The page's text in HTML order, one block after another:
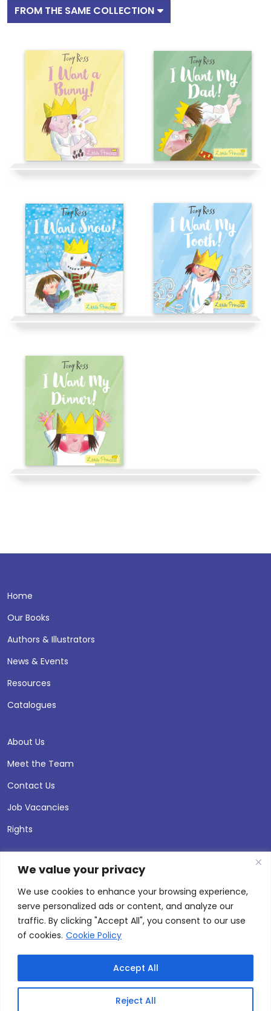
We value your privacy
We use cookies to enhance your browsing experience,
serve personalized ads or content, and analyze our
traffic. By clicking "Accept All", you consent to our use
of cookies. Cookie Policy
Reject All
Accept All
FROM THE SAME COLLECTION
Home
Our Books
Authors & Illustrators
News & Events
Resources
Catalogues
About Us
Meet the Team
Contact Us
Job Vacancies
Rights
© 2026 Andersen Press |